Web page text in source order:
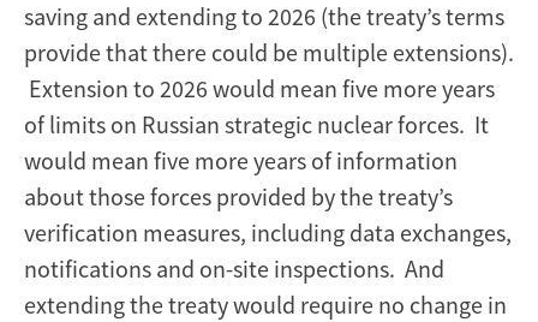
saving and extending to 2026 (the treaty’s terms
provide that there could be multiple extensions).
Extension to 2026 would mean five more years
of limits on Russian strategic nuclear forces. It
would mean five more years of information
about those forces provided by the treaty’s
verification measures, including data exchanges,
notifications and on-site inspections. And
extending the treaty would require no change in